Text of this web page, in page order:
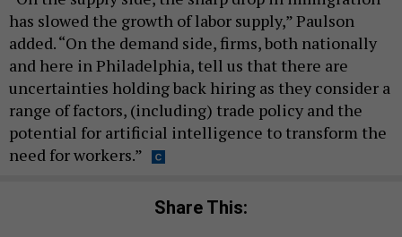
has slowed the growth of labor supply,” Paulson
added. “On the demand side, firms, both nationally
and here in Philadelphia, tell us that there are
uncertainties holding back hiring as they consider a
range of factors, (including) trade policy and the
potential for artificial intelligence to transform the
need for workers.”
Share This: